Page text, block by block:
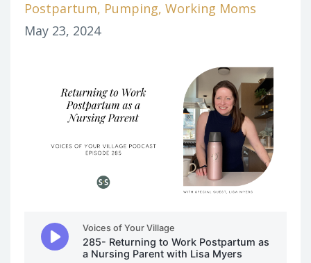
Postpartum Pumping Working Moms
May 23, 2024